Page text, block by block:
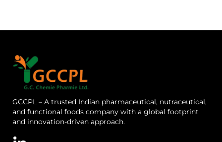
GCCPL – A trusted Indian pharmaceutical, nutraceutical,
and functional foods company with a global footprint
and innovation-driven approach.